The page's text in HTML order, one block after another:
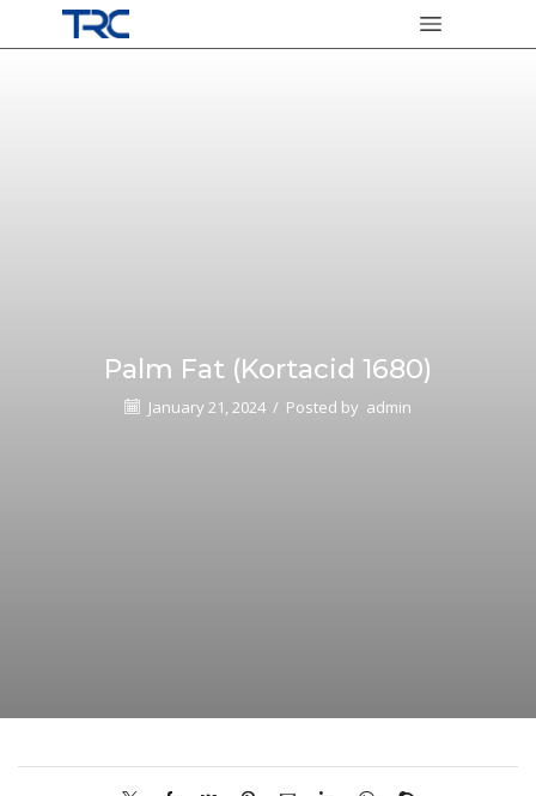
Palm Fat (Kortacid 1680)
January 21, 2024 / Posted by admin